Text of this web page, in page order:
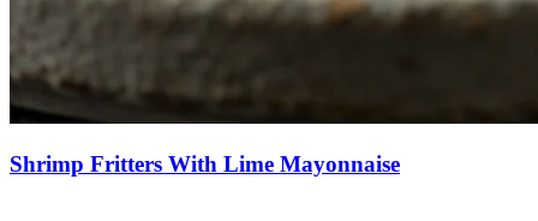
Shrimp Fritters With Lime Mayonnaise